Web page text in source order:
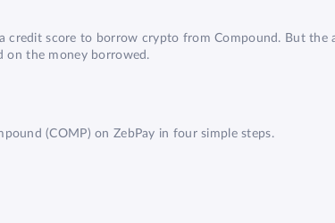
credit score to borrow crypto from Compound. But
on the money borrowed.
(COMP) on ZebPay in four simple steps.